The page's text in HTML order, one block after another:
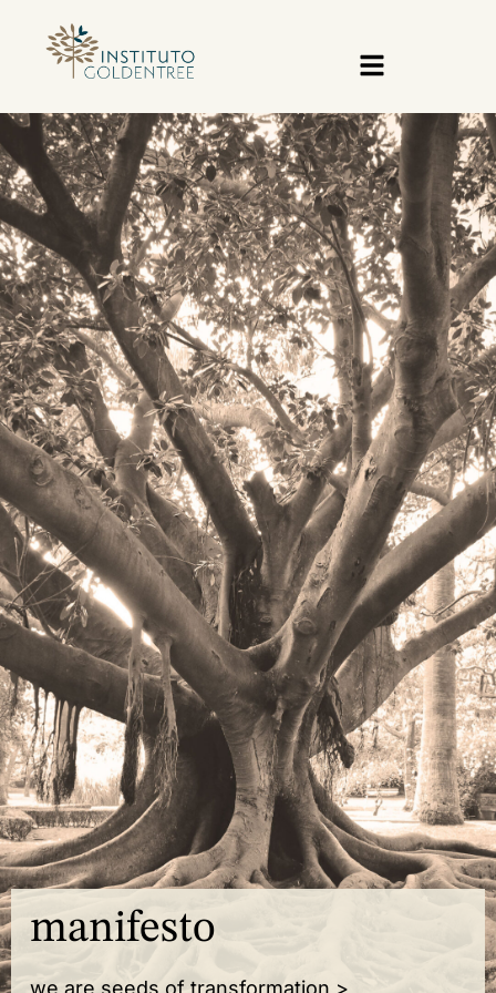
manifesto
we are seeds of transformation >